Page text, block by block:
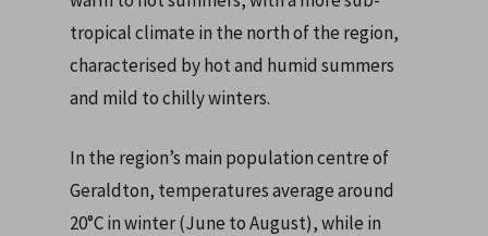
tropical climate in the north of the region,
characterised by hot and humid summers
and mild to chilly winters.
In the region’s main population centre of
Geraldton, temperatures average around
20°C in winter (June to August), while in